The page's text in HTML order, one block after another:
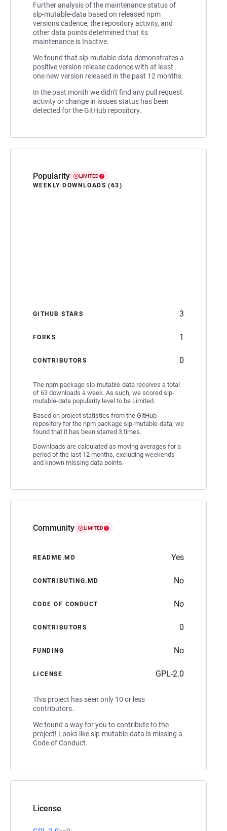
Further analysis of the maintenance status of
slp-mutable-data based on released npm
versions cadence, the repository activity, and
other data points determined that its
maintenance is Inactive.
We found that slp-mutable-data demonstrates a
positive version release cadence with at least
one new version released in the past 12 months.
In the past month we didn't find any pull request
activity or change in issues status has been
detected for the GitHub repository.
Popularity LIMITED
WEEKLY DOWNLOADS (63)
GITHUB STARS 3
FORKS 1
CONTRIBUTORS 0
The npm package slp-mutable-data receives a total
of 63 downloads a week. As such, we scored slp-
mutable-data popularity level to be Limited.
Based on project statistics from the GitHub
repository for the npm package slp-mutable-data, we
found that it has been starred 3 times.
Downloads are calculated as moving averages for a
period of the last 12 months, excluding weekends
and known missing data points.
Community LIMITED
README.MD Yes
CONTRIBUTING.MD No
CODE OF CONDUCT No
CONTRIBUTORS 0
FUNDING No
LICENSE GPL-2.0
This project has seen only 10 or less
contributors.
We found a way for you to contribute to the
project! Looks like slp-mutable-data is missing a
Code of Conduct.
License